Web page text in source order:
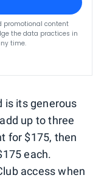
promotional content
the data practices in
time.
is its generous
up to three
for $175, then
each.
access when